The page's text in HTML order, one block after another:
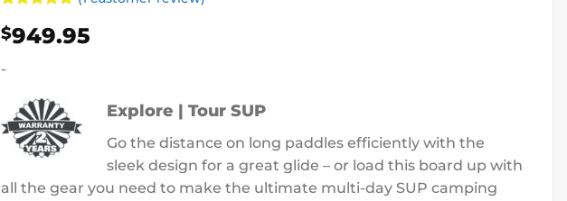
out of 5
based on
rating
$949.95
-
Explore | Tour SUP
Go the distance on long paddles efficiently with the
sleek design for a great glide – or load this board up with
all the gear you need to make the ultimate multi-day SUP camping